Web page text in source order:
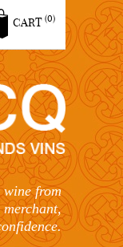
CART (0)
from